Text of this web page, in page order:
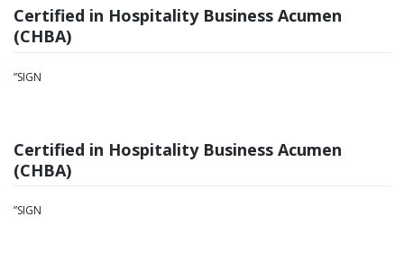
Certified in Hospitality Business Acumen
(CHBA)
”SIGN
Certified in Hospitality Business Acumen
(CHBA)
”SIGN